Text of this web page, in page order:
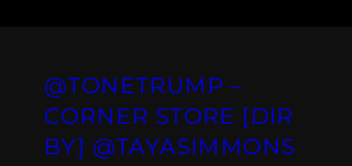
@TONETRUMP –
CORNER STORE [DIR
BY] @TAYASIMMONS